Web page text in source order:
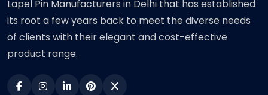
Lapel Pin Manufacturers in Delhi that has established
its root a few years back to meet the diverse needs
of clients with their elegant and cost-effective
product range.